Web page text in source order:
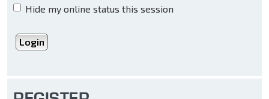
Hide my online status this session